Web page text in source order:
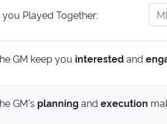
you Played Together:
GM keep you interestedand
GM's planningand execution